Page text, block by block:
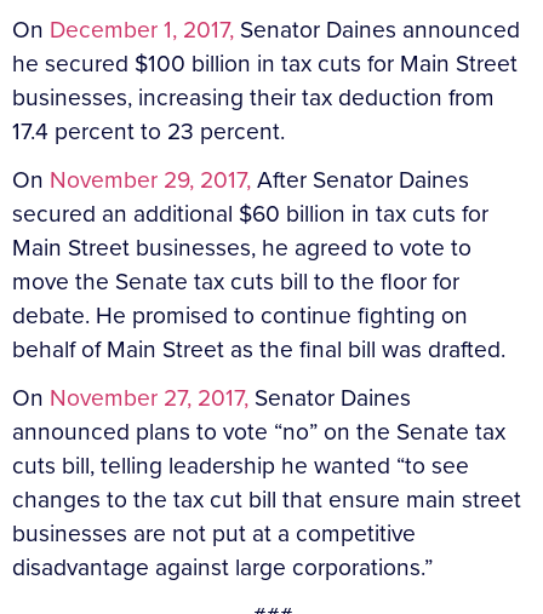
On December 1, 2017, Senator Daines announced
he secured $100 billion in tax cuts for Main Street
businesses, increasing their tax deduction from
17.4 percent to 23 percent.
On November 29, 2017,After Senator Daines
secured an additional $60 billion in tax cuts for
Main Street businesses, he agreed to vote to
move the Senate tax cuts bill to the floor for
debate. He promised to continue fighting on
behalf of Main Street as the final bill was drafted.
On November 27, 2017, Senator Daines
announced plans to vote “no” on the Senate tax
cuts bill, telling leadership he wanted “to see
changes to the tax cut bill that ensure main street
businesses are not put at a competitive
disadvantage against large corporations.”